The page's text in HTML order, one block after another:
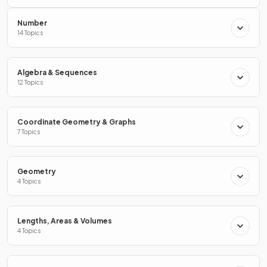
0 ≤x<
How do you draw acumulative frequency diagram?
To draw acumulative frequency diagram:
For each group, plot the cumulative frequency at the
Join the points together with a smooth curve that is
always increasing
True or False?
Number
14 Topics
Algebra & Sequences
12 Topics
Coordinate Geometry & Graphs
7 Topics
Geometry
4 Topics
Lengths, Areas & Volumes
4 Topics